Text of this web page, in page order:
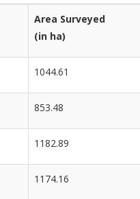
Area Surveyed
(in ha)
1044.61
853.48
1182.89
1174.16